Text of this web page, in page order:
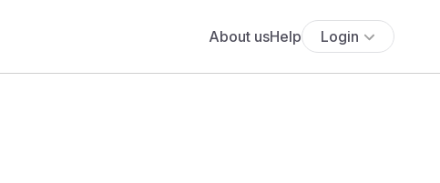
About usHelp Login